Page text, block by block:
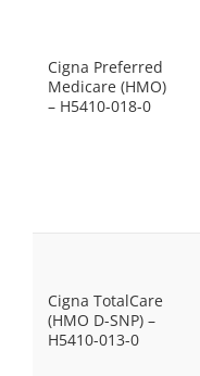
Cigna Preferred
Medicare (HMO)
– H5410-018-0
Cigna TotalCare
(HMO D-SNP) –
H5410-013-0